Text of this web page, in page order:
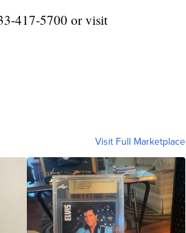
417-5700 or visit
Visit Full Marketplace